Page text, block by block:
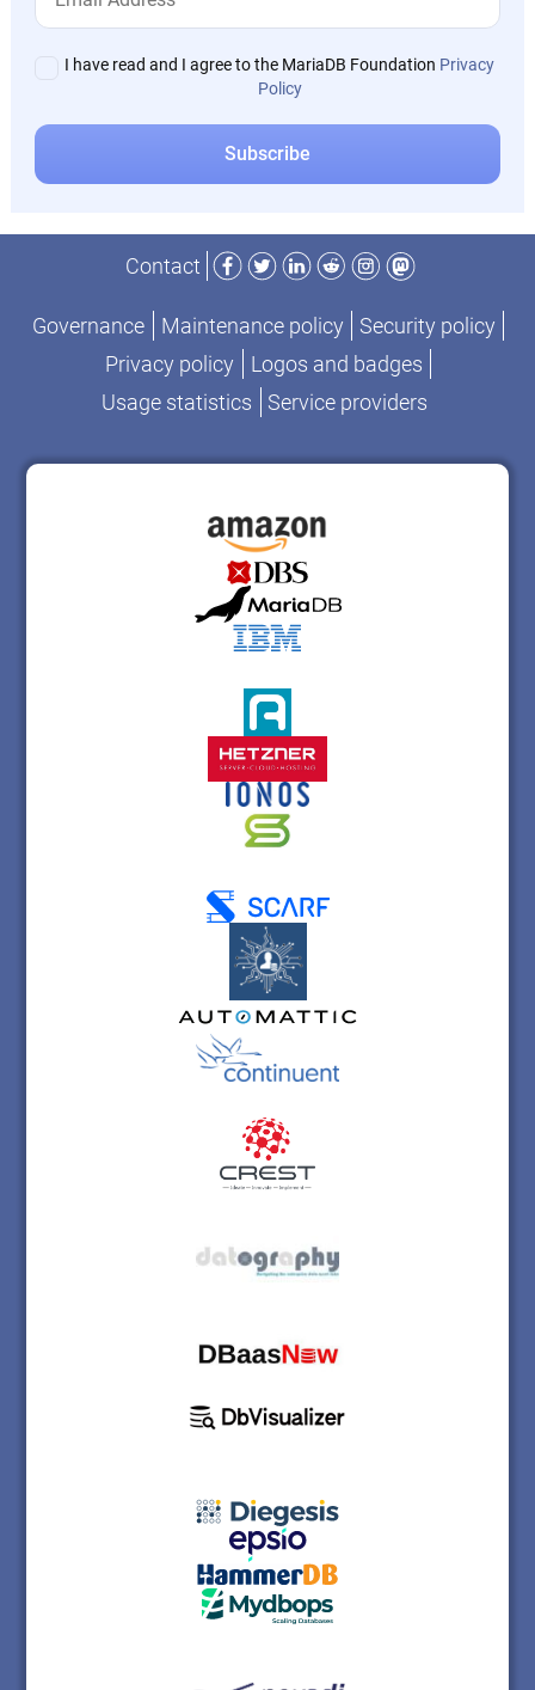
I have read and I agree to the MariaDB Foundation Privacy
Policy
Contact
Facebook
TwitterLinkedIn
RedditInstagram
Mastodon
Governance Maintenance policy
Security policy
Privacy policy
Logos and badges
Usage statistics
Service providers